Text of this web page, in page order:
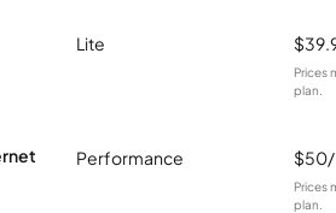
Lite
Prices
plan.
Performance
Prices
plan.